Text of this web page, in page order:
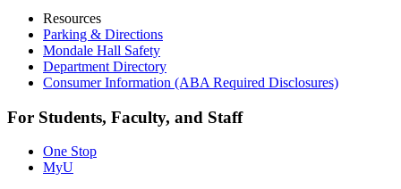
Resources
Parking & Directions
Mondale Hall Safety
Department Directory
Consumer Information (ABA Required Disclosures)
For Students, Faculty, and Staff
One Stop
MyU